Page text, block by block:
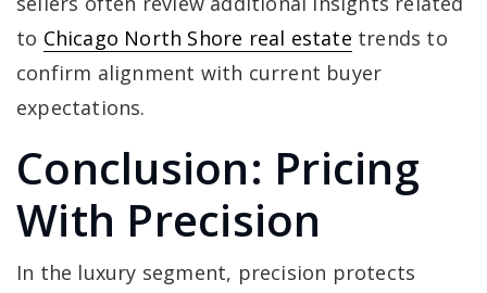
to Chicago North Shore real estate trends to
confirm alignment with current buyer
expectations.
Conclusion: Pricing
With Precision
In the luxury segment, precision protects